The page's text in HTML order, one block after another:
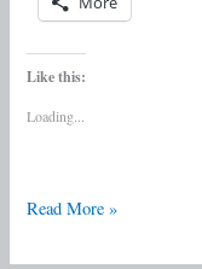
Like this:
Loading...
Read More »